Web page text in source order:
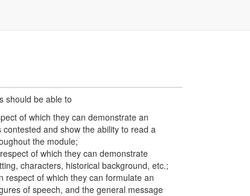
should be able to
of which they can demonstrate an
and show the ability to read a
the module;
of which they can demonstrate
characters, historical background, etc.;
respect of which they can formulate an
of speech, and the general message